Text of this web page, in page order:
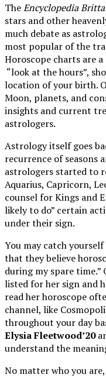
TheEncyclopedia
stars and other
much debate as
most popular of the
Horoscope charts are
“look at the hours”,
location of your birth.
Moon, planets, and
insights and current
astrologers.
Astrology itself goes
recurrence of seasons
astrologers started to
Aquarius, Capricorn,
counsel for Kings and
likely to do” certain
under their sign.
You may catch
that they believe
during my spare time.”
listed for her sign and
read her horoscope
channel, like
throughout your day
Elysia Fleetwood’20
understand the
No matter who you